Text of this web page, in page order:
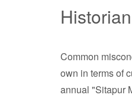
Common
own in terms of
annual "Sitapur